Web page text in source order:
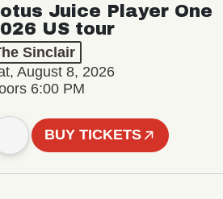
Juice Player One
US tour
Sinclair
August 8, 2026
6:00 PM
BUY TICKETS